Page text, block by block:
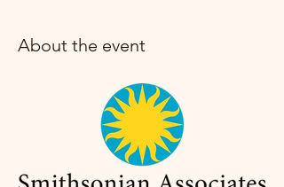
About the event